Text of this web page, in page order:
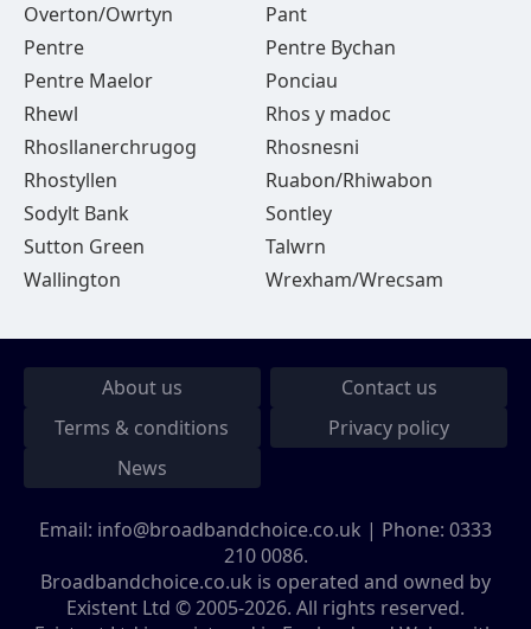
Overton/Owrtyn
Pant
Pentre
Pentre Bychan
Pentre Maelor
Ponciau
Rhewl
Rhos y madoc
Rhosllanerchrugog
Rhosnesni
Rhostyllen
Ruabon/Rhiwabon
Sodylt Bank
Sontley
Sutton Green
Talwrn
Wallington
Wrexham/Wrecsam
About us
Contact us
Terms & conditions
Privacy policy
News
Email: info@broadbandchoice.co.uk | Phone: 0333
210 0086.
Broadbandchoice.co.uk is operated and owned by
Existent Ltd © 2005-2026. All rights reserved.